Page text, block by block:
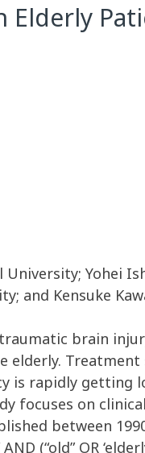
Yohei
and Kensuke
brain
elderly.
rapidly getting
focuses on
between
(“old” OR